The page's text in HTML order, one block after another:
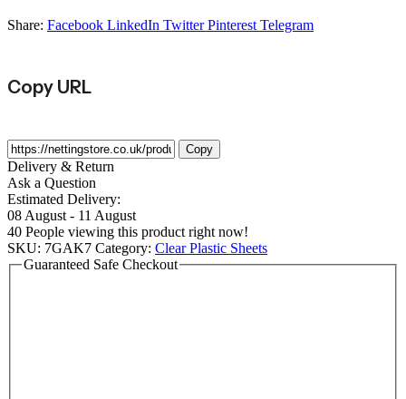
Share: Facebook LinkedIn Twitter Pinterest Telegram
Copy URL
Copy
Delivery & Return
Ask a Question
Estimated Delivery:
08 August - 11 August
40 People viewing this product right now!
SKU: 7GAK7 Category: Clear Plastic Sheets
Guaranteed Safe Checkout